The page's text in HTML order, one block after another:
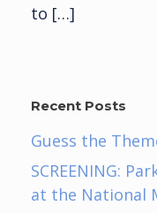
to […]
Recent Posts
Guess the
SCREENING:
at the National